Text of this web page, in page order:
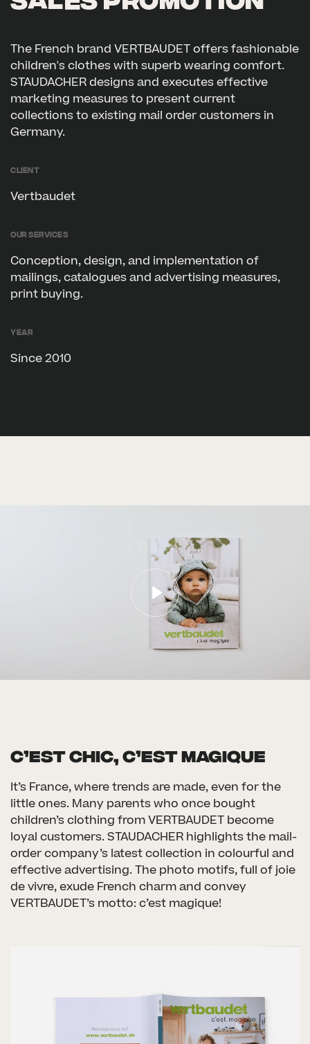
The French brand VERTBAUDET offers fashionable
children's clothes with superb wearing comfort.
STAUDACHER designs and executes effective
marketing measures to present current
collections to existing mail order customers in
Germany.
Client
Vertbaudet
Our services
Conception, design, and implementation of
mailings, catalogues and advertising measures,
print buying.
Year
Since 2010
C’EST CHIC, C’EST MAGIQUE
It’s France, where trends are made, even for the
little ones. Many parents who once bought
children’s clothing from VERTBAUDET become
loyal customers. STAUDACHER highlights the mail-
order company’s latest collection in colourful and
effective advertising. The photo motifs, full of joie
de vivre, exude French charm and convey
VERTBAUDET’s motto: c’est magique!